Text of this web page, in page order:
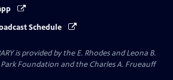
Schedule
is provided by the E. Rhodes and Leona B.
Foundation and the Charles A. Frueauff